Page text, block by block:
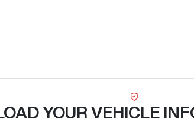
YOUR VEHICLE